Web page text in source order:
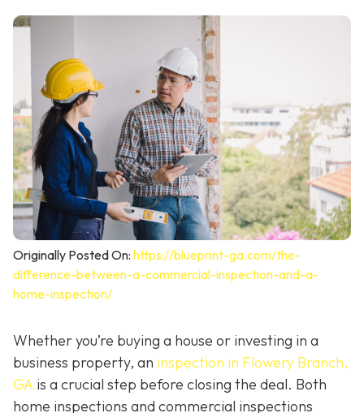
Originally Posted On: https://blueprint-ga.com/the-
difference-between-a-commercial-inspection-and-a-
home-inspection/
Whether you’re buying a house or investing in a
business property, an inspection in Flowery Branch,
GA is a crucial step before closing the deal. Both
home inspections and commercial inspections